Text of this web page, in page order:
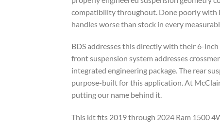
compatibility throughout. Done poorly with
handles worse than stock in every
BDS addresses this directly with their 6-
front suspension system addresses
integrated engineering package. The rear
purpose-built for this application. At
putting our name behind it.
This kit fits 2019 through 2024 Ram 1500